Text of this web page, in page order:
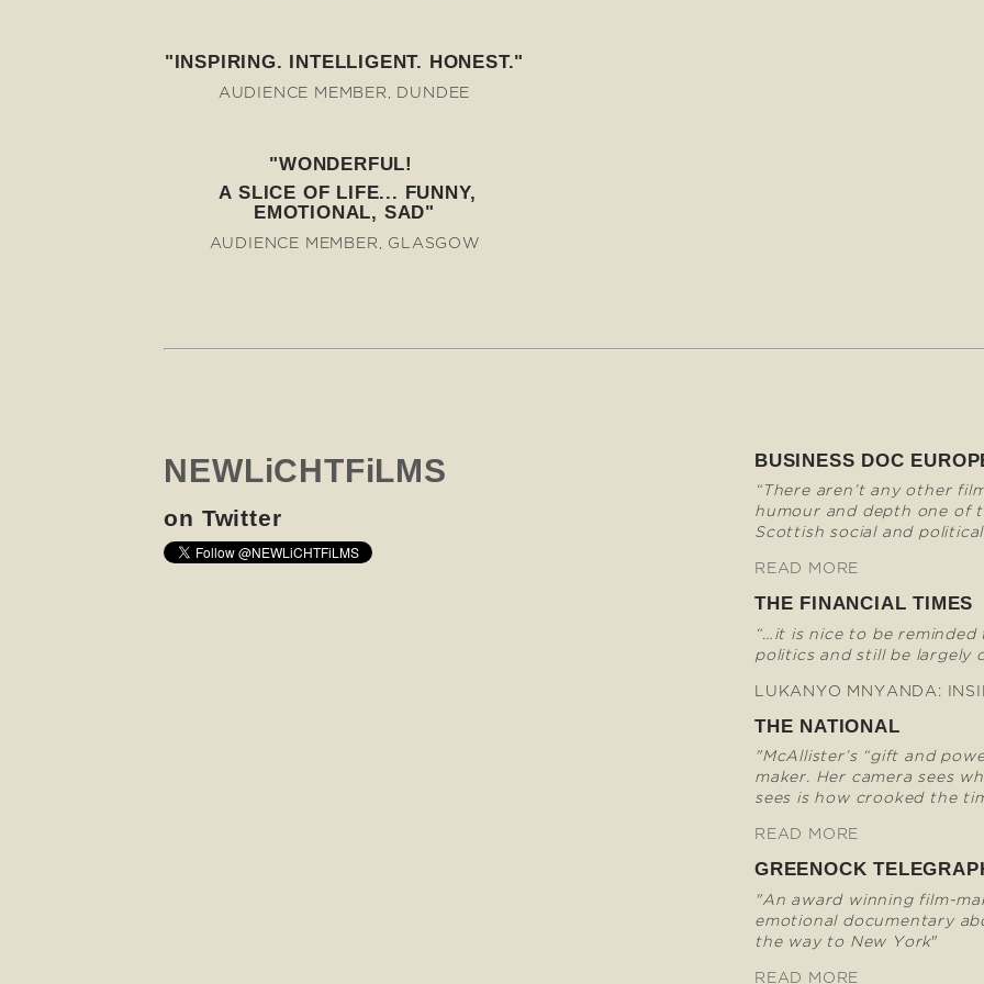
"INSPIRING. INTELLIGENT. HONEST."
AUDIENCE MEMBER, DUNDEE
"WONDERFUL!
A SLICE OF LIFE... FUNNY,
EMOTIONAL, SAD"
AUDIENCE MEMBER, GLASGOW
NEWLiCHTFiLMS
on Twitter
BUSINESS DOC
“There aren’t any other
humour and depth one of
Scottish social and
READ MORE
THE FINANCIAL TIMES
“…it is nice to be
politics and still be largely
LUKANYO MNYANDA:
THE NATIONAL
"McAllister’s “gift and
maker. Her camera sees
sees is how crooked the
READ MORE
GREENOCK
"An award winning film-
emotional documentary
the way to New York"
READ MORE